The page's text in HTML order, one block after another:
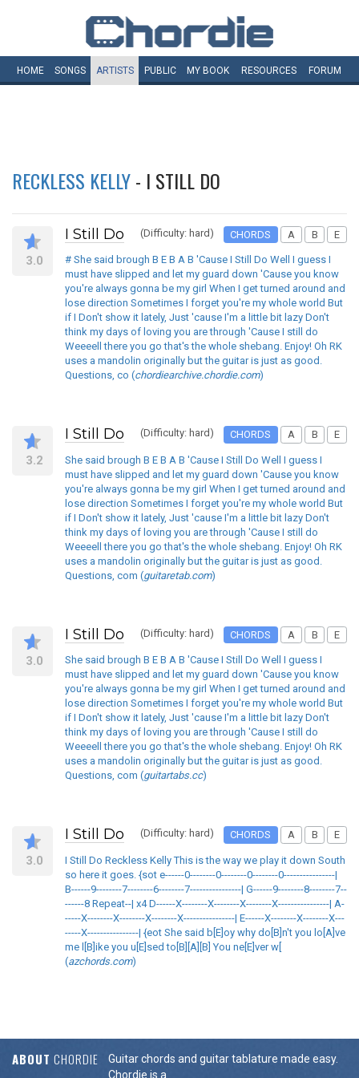
HOME SONGS ARTISTS PUBLIC MY BOOK RESOURCES FORUM
RECKLESS KELLY- I STILL DO
3.0
I Still Do (Difficulty: hard) CHORDS A B E
# She said brough B E B A B 'Cause I Still Do Well I guess I
must have slipped and let my guard down 'Cause you know
you're always gonna be my girl When I get turned around and
lose direction Sometimes I forget you're my whole world But
if I Don't show it lately, Just 'cause I'm a little bit lazy Don't
think my days of loving you are through 'Cause I still do
Weeeell there you go that's the whole shebang. Enjoy! Oh RK
uses a mandolin originally but the guitar is just as good.
Questions, co (chordiearchive.chordie.com)
3.2
I Still Do (Difficulty: hard) CHORDS A B E
She said brough B E B A B 'Cause I Still Do Well I guess I
must have slipped and let my guard down 'Cause you know
you're always gonna be my girl When I get turned around and
lose direction Sometimes I forget you're my whole world But
if I Don't show it lately, Just 'cause I'm a little bit lazy Don't
think my days of loving you are through 'Cause I still do
Weeeell there you go that's the whole shebang. Enjoy! Oh RK
uses a mandolin originally but the guitar is just as good.
Questions, com (guitaretab.com)
3.0
I Still Do (Difficulty: hard) CHORDS A B E
She said brough B E B A B 'Cause I Still Do Well I guess I
must have slipped and let my guard down 'Cause you know
you're always gonna be my girl When I get turned around and
lose direction Sometimes I forget you're my whole world But
if I Don't show it lately, Just 'cause I'm a little bit lazy Don't
think my days of loving you are through 'Cause I still do
Weeeell there you go that's the whole shebang. Enjoy! Oh RK
uses a mandolin originally but the guitar is just as good.
Questions, com (guitartabs.cc)
3.0
I Still Do (Difficulty: hard) CHORDS A B E
I Still Do Reckless Kelly This is the way we play it down South
so here it goes. {sot e------0--------0--------0--------0----------------|
B------9--------7--------6--------7----------------| G------9--------8--------7--
------8 Repeat--| x4 D------X--------X--------X--------X----------------| A-
-----X--------X--------X--------X----------------| E------X--------X--------X---
-----X----------------| {eot She said b[E]oy why do[B]n't you lo[A]ve
me l[B]ike you u[E]sed to[B][A][B] You ne[E]ver w[
(azchords.com)
ABOUT CHORDIE
Guitar chords and guitar tablature made easy.
Chordie is a